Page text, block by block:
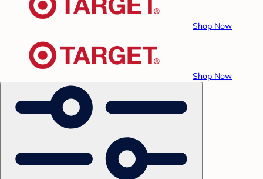
Shop Now
Shop Now